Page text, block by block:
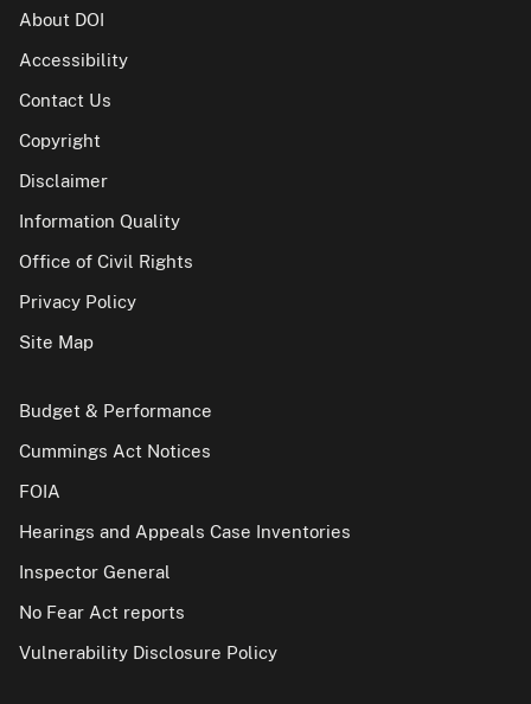
About DOI
Accessibility
Contact Us
Copyright
Disclaimer
Information Quality
Office of Civil Rights
Privacy Policy
Site Map
Budget & Performance
Cummings Act Notices
FOIA
Hearings and Appeals Case Inventories
Inspector General
No Fear Act reports
Vulnerability Disclosure Policy